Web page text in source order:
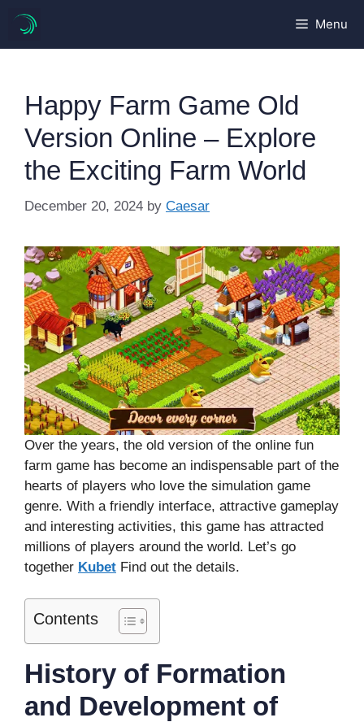
content
Menu
Happy Farm Game Old
Version Online – Explore
the Exciting Farm World
December 20, 2024 by Caesar
Over the years, the old version of the online fun
farm game has become an indispensable part of the
hearts of players who love the simulation game
genre. With a friendly interface, attractive gameplay
and interesting activities, this game has attracted
millions of players around the world. Let’s go
together Kubet Find out the details.
Contents
History of Formation
and Development of